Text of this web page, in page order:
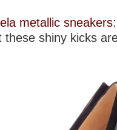
metallic sneakers
shiny kicks